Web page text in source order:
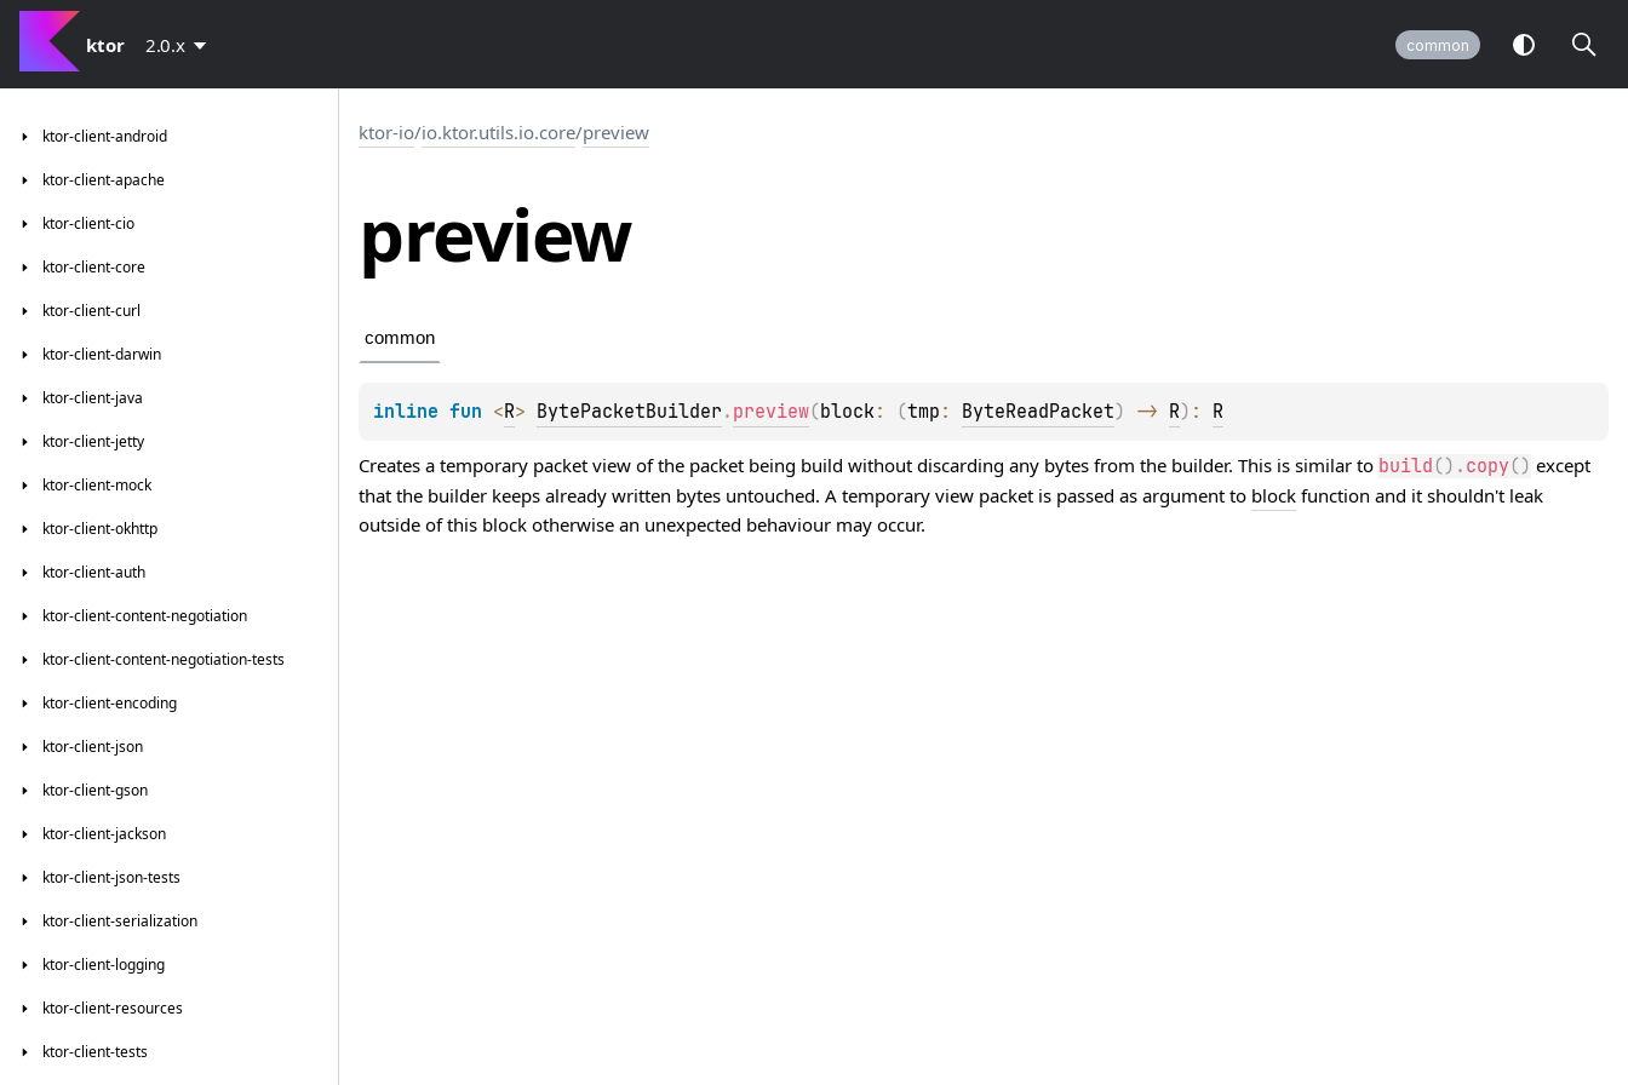
ktor 2.0.x common
ktor-client-android
ktor-client-apache
ktor-client-cio
ktor-client-core
ktor-client-curl
ktor-client-darwin
ktor-client-java
ktor-client-jetty
ktor-client-mock
ktor-client-okhttp
ktor-client-auth
ktor-client-content-negotiation
ktor-client-content-negotiation-tests
ktor-client-encoding
ktor-client-json
ktor-client-gson
ktor-client-jackson
ktor-client-json-tests
ktor-client-serialization
ktor-client-logging
ktor-client-resources
ktor-client-tests
ktor-io/io.ktor.utils.io.core/preview
preview
common
inline fun <R> BytePacketBuilder . preview(block: (tmp : ByteReadPacket) -> R) : R
Creates a temporary packet view of the packet being build without discarding any bytes from the builder. This is similar to build ( ) . copy ( ) except
that the builder keeps already written bytes untouched. A temporary view packet is passed as argument to block function and it shouldn't leak
outside of this block otherwise an unexpected behaviour may occur.